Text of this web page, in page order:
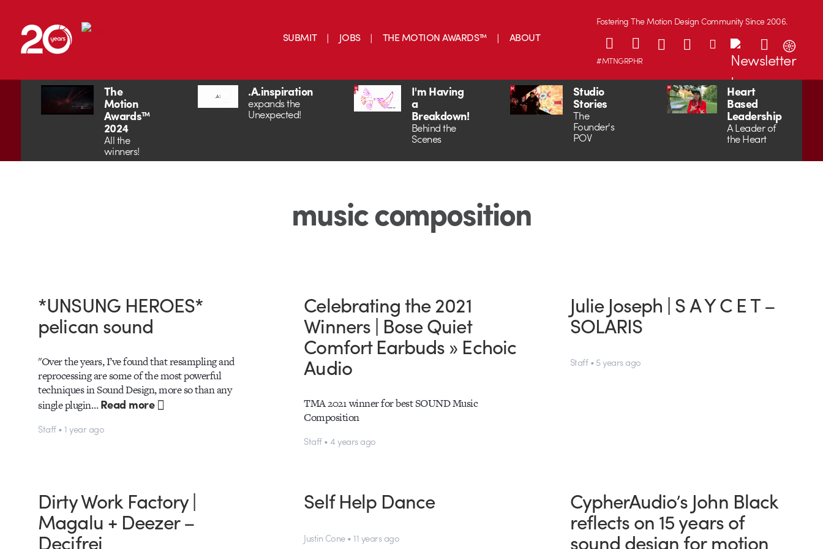
SUBMIT JOBS THE MOTION AWARDS™ ABOUT
Fostering The Motion Design Community Since 2006.
#MTNGRPHR
The
Motion
Awards™
2024
All the
winners!
.A.inspiration
expands the
Unexpected!
I'm Having
a
Breakdown!
Behind the
Scenes
Studio
Stories
The
Founder's
POV
Heart
Based
Leadership
A Leader of
the Heart
music composition
*UNSUNG HEROES*
pelican sound
"Over the years, I’ve found that resampling and
reprocessing are some of the most powerful
techniques in Sound Design, more so than any
single plugin…Read more
Staff • 1 year ago
Celebrating the 2021
Winners | Bose Quiet
Comfort Earbuds » Echoic
Audio
TMA 2021 winner for best SOUND Music
Composition
Staff • 4 years ago
Julie Joseph | S A Y C E T –
SOLARIS
Staff • 5 years ago
Dirty Work Factory |
Magalu + Deezer –
Decifrei
Self Help Dance
Justin Cone • 11 years ago
CypherAudio’s John Black
reflects on 15 years of
sound design for motion